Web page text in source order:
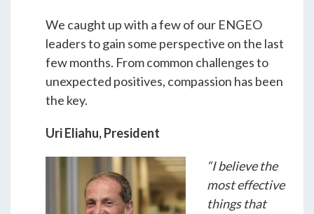
We caught up with a few of our ENGEO
leaders to gain some perspective on the last
few months. From common challenges to
unexpected positives, compassion has been
the key.
Uri Eliahu, President
“I believe the
most effective
things that